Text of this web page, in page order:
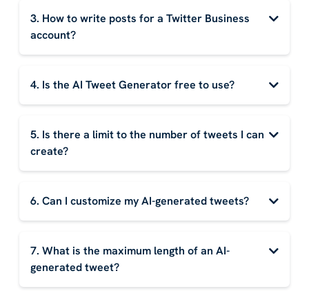
3. How to write posts for a Twitter Business
account?
4. Is the AI Tweet Generator free to use?
5. Is there a limit to the number of tweets I can
create?
6. Can I customize my AI-generated tweets?
7. What is the maximum length of an AI-
generated tweet?